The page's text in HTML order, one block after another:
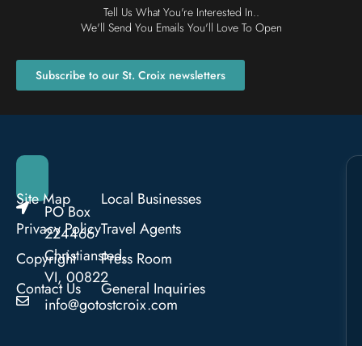
Tell Us What You're Interested In..
We'll Send You Emails You'll Love To Open
Subscribe to our St. Croix newsletters
PO Box
224466
Christiansted,
VI, 00822
info@gotostcroix.com
Site Map
Privacy Policy
Copyright
Contact Us
Local Businesses
Travel Agents
Press Room
General Inquiries